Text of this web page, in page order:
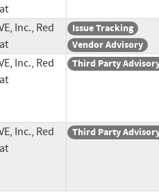
Inc., Red
Issue Tracking
Vendor Advisory
Inc., Red
Third Party
Inc., Red
Third Party